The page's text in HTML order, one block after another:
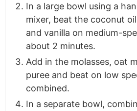
In a large bowl using a
mixer, beat the coconut
and vanilla on medium-
about 2 minutes.
Add in the molasses, oat
puree and beat on low
combined.
In a separate bowl,